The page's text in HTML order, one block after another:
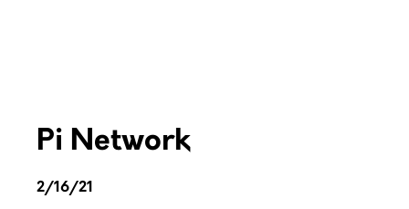
Pi Network
2/16/21